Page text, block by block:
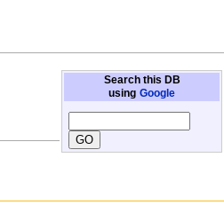
Search this DB
using Google